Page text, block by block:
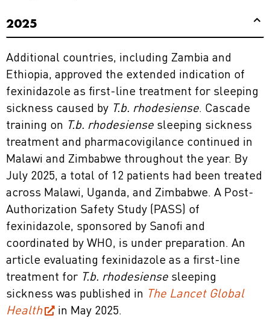
2025
Additional countries, including Zambia and
Ethiopia, approved the extended indication of
fexinidazole as first-line treatment for sleeping
sickness caused by T.b. rhodesiense. Cascade
training on T.b. rhodesiense sleeping sickness
treatment and pharmacovigilance continued in
Malawi and Zimbabwe throughout the year. By
July 2025, a total of 12 patients had been treated
across Malawi, Uganda, and Zimbabwe. A Post-
Authorization Safety Study (PASS) of
fexinidazole, sponsored by Sanofi and
coordinated by WHO, is under preparation. An
article evaluating fexinidazole as a first-line
treatment for T.b. rhodesiense sleeping
sickness was published in The Lancet Global
Health
in May 2025.